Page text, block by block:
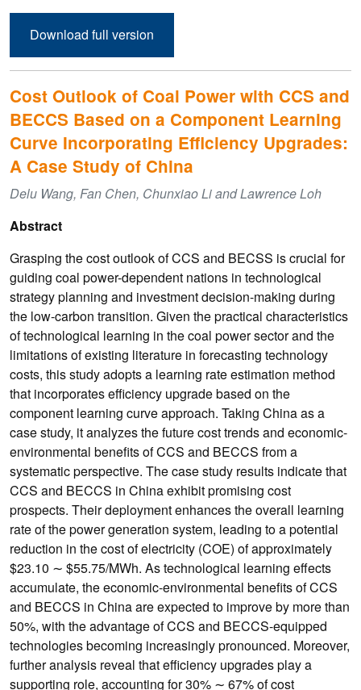
Download full version
Cost Outlook of Coal Power with CCS and
BECCS Based on a Component Learning
Curve Incorporating Efficiency Upgrades:
A Case Study of China
Delu Wang, Fan Chen, Chunxiao Li and Lawrence Loh
Abstract
Grasping the cost outlook of CCS and BECSS is crucial for
guiding coal power-dependent nations in technological
strategy planning and investment decision-making during
the low-carbon transition. Given the practical characteristics
of technological learning in the coal power sector and the
limitations of existing literature in forecasting technology
costs, this study adopts a learning rate estimation method
that incorporates efficiency upgrade based on the
component learning curve approach. Taking China as a
case study, it analyzes the future cost trends and economic-
environmental benefits of CCS and BECCS from a
systematic perspective. The case study results indicate that
CCS and BECCS in China exhibit promising cost
prospects. Their deployment enhances the overall learning
rate of the power generation system, leading to a potential
reduction in the cost of electricity (COE) of approximately
$23.10 ∼ $55.75/MWh. As technological learning effects
accumulate, the economic-environmental benefits of CCS
and BECCS in China are expected to improve by more than
50%, with the advantage of CCS and BECCS-equipped
technologies becoming increasingly pronounced. Moreover,
further analysis reveal that efficiency upgrades play a
supporting role, accounting for 30% ∼ 67% of cost